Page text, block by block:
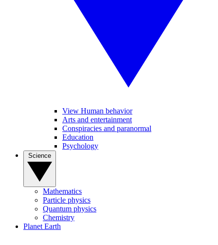
View Human behavior
Arts and entertainment
Conspiracies and paranormal
Education
Psychology
Mathematics
Particle physics
Quantum physics
Chemistry
Planet Earth